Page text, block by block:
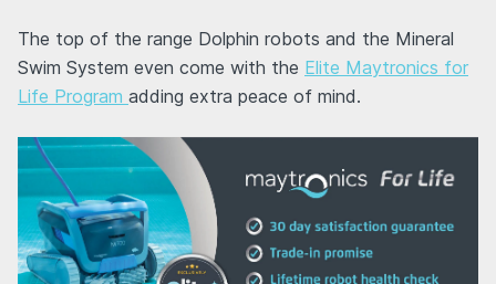
The top of the range Dolphin robots and the Mineral
Swim System even come with the Elite Maytronics for
Life Program adding extra peace of mind.